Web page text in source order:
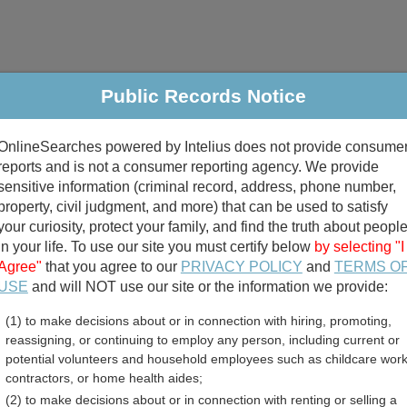
Criminal & Traffic Property Marriage & Divorce
Public Records Search
divorce records
birth records
West Virginia
Public Records Notice
powered by Intelius does not provide
and is not a consumer reporting agency. We provide
information (criminal record, address, phone number,
civil judgment, and more) that can be used to satisfy
curiosity, protect your family, and find the truth about people
your life. To use our site you must certify below by selecting "I
that you agree to our PRIVACY POLICY and TERMS
and will NOT use our site or the information we provide:
(1) to make decisions about or in connection with hiring, promoting,
reassigning, or continuing to employ any person, including current or
potential volunteers and household employees such as childcare
contractors, or home health aides;
(2) to make decisions about or in connection with renting or selling a